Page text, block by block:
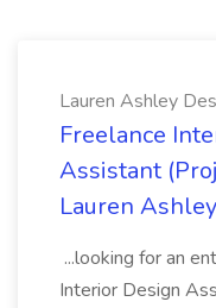
Lauren Ashley
Freelance
Assistant
Lauren
...looking for an
Interior Design